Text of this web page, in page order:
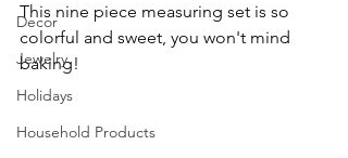
Decor
Jewelry
Holidays
Household Products
This nine piece measuring set is so
colorful and sweet, you won't mind
baking!